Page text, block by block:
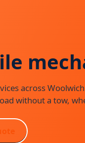
across
without a tow,